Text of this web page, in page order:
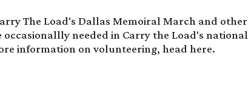
The Load's Dallas Memoiral March and other
needed in Carry the Load's national
information on volunteering, head here.